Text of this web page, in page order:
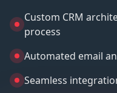
Custom CRM
process
Automated email
Seamless